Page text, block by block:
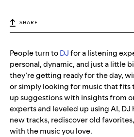
SHARE
People turn toDJfor a listening
personal, dynamic, and just a little
they’re getting ready for the day,
or simply looking for music that fits
up suggestions with insights from
experts and leveled up using AI, DJ
new tracks, rediscover old
with the music you love.